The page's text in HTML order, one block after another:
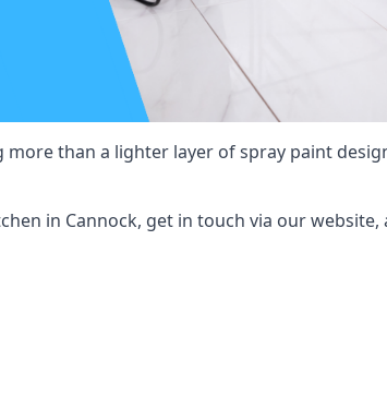
than a lighter layer of spray paint
in Cannock, get in touch via our website,